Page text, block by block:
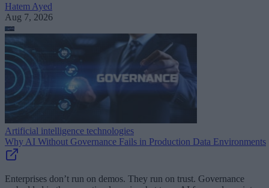
Hatem Ayed
Aug 7, 2026
Artificial intelligence technologies
Why AI Without Governance Fails in Production Data Environments
Enterprises don’t run on demos. They run on trust. Governance